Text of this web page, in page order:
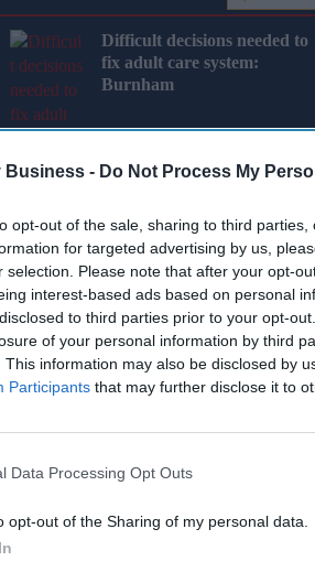
Business - Do Not Process My
opt-out of the sale, sharing to third
for targeted advertising by us,
selection. Please note that after your opt-
interest-based ads based on personal
to third parties prior to your opt-
of your personal information by third
This information may also be disclosed by
Participants that may further disclose it to
Data Processing Opt Outs
opt-out of the Sharing of my personal data.
Difficult decisions needed to
fix adult care system:
Burnham
that police recorded 443,995 shoplifting
increase from 326,440 in the same
has plummeted, with only 431 fixed
from 2014.
Out
delivered to your inbox.